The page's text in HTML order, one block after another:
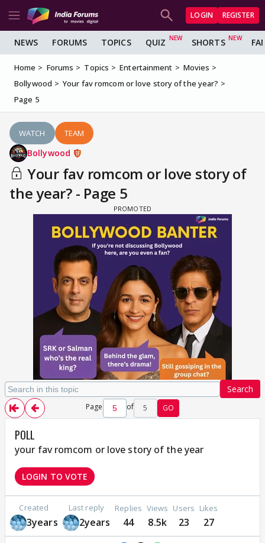
LOGIN REGISTER
NEWS FORUMS TOPICS QUIZ SHORTS
Home Forums Topics Entertainment
Movies
Bollywood
Your fav romcom or love story of the year?
Page 5
WATCH TEAM
Bollywood
Your fav romcom or love story of
the year? - Page 5
Search
Page of 5 GO
POLL
your fav romcom or love story of the year
LOGIN TO VOTE
Created
3years
Last reply
2years
Replies
44
Views
8.5k
Users
23
Likes
27